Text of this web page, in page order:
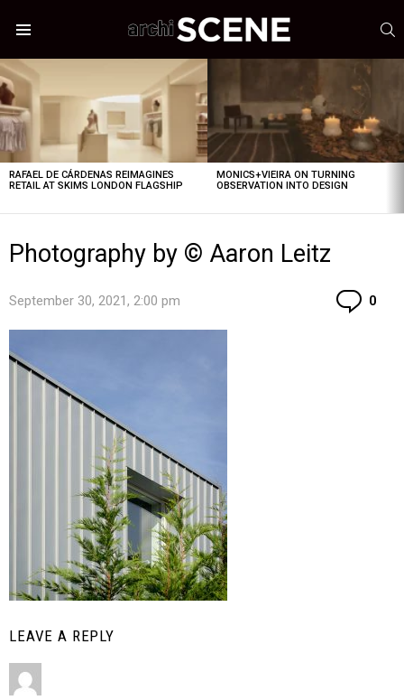
LATEST
STORIES
RAFAEL DE CÁRDENAS REIMAGINES
RETAIL AT SKIMS LONDON FLAGSHIP
MONICS+VIEIRA ON TURNING
OBSERVATION INTO DESIGN
Photography by © Aaron Leitz
September 30, 2021, 2:00 pm 0
LEAVE A REPLY